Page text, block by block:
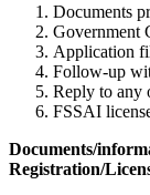
Documents
Government
Application
Follow-up
Reply to any
FSSAI
Documents/
Registration/